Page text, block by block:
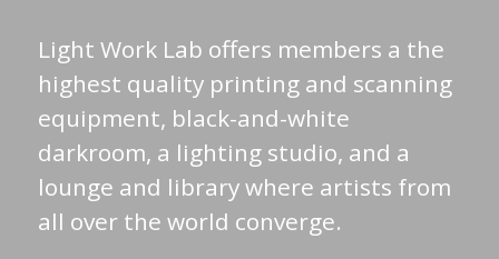
Light Work Lab offers members a the
highest quality printing and scanning
equipment, black-and-white
darkroom, a lighting studio, and a
lounge and library where artists from
all over the world converge.